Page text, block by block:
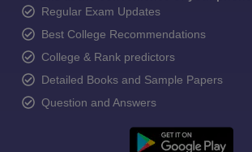
Regular Exam Updates
Best College Recommendations
College & Rank predictors
Detailed Books and Sample Papers
Question and Answers